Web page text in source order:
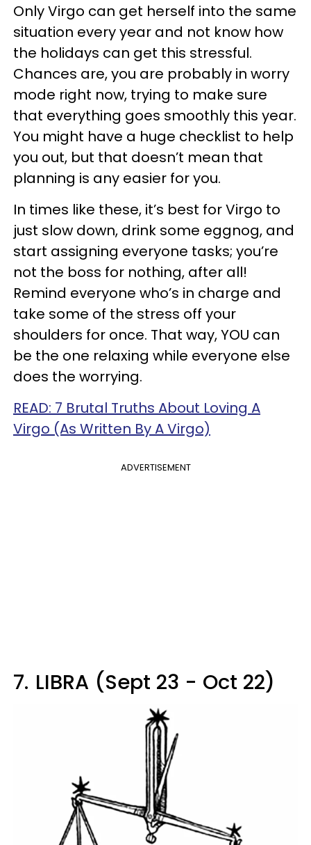
Only Virgo can get herself into the same
situation every year and not know how
the holidays can get this stressful.
Chances are, you are probably in worry
mode right now, trying to make sure
that everything goes smoothly this year.
You might have a huge checklist to help
you out, but that doesn’t mean that
planning is any easier for you.
In times like these, it’s best for Virgo to
just slow down, drink some eggnog, and
start assigning everyone tasks; you’re
not the boss for nothing, after all!
Remind everyone who’s in charge and
take some of the stress off your
shoulders for once. That way, YOU can
be the one relaxing while everyone else
does the worrying.
READ: 7 Brutal Truths About Loving A
Virgo (As Written By A Virgo)
ADVERTISEMENT
7. LIBRA (Sept 23 - Oct 22)